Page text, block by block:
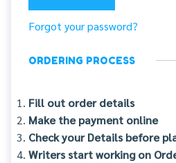
Forgot your password?
ORDERING PROCESS
Fill out order details
Make the payment online
Check your Details before
Writers start working on